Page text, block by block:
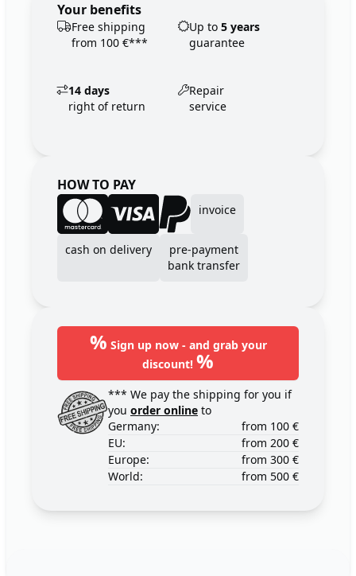
Your benefits
Free shipping
from 100 €***
Up to 5 years
guarantee
14 days
right of return
Repair
service
HOW TO PAY
invoice
cash on delivery
pre-payment
bank transfer
% Sign up now - and grab your
discount! %
*** We pay the shipping for you if
you order online to
Germany:
from 100 €
EU:
from 200 €
Europe:
from 300 €
World:
from 500 €